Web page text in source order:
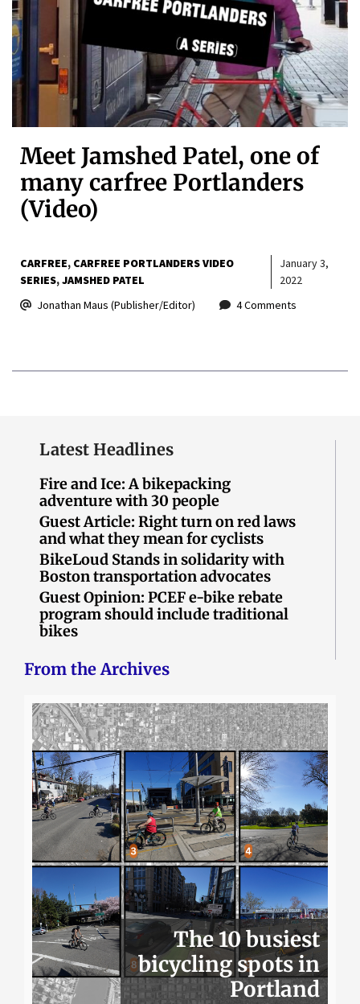
Meet Jamshed Patel, one of
many carfree Portlanders
(Video)
CARFREE CARFREE PORTLANDERS VIDEO
SERIES JAMSHED PATEL
January 3,
2022
Jonathan Maus (Publisher/Editor)
4 Comments
Latest Headlines
Fire and Ice: A bikepacking
adventure with 30 people
Guest Article: Right turn on red laws
and what they mean for cyclists
BikeLoud Stands in solidarity with
Boston transportation advocates
Guest Opinion: PCEF e-bike rebate
program should include traditional
bikes
From the Archives
The 10 busiest
bicycling spots in
Portland